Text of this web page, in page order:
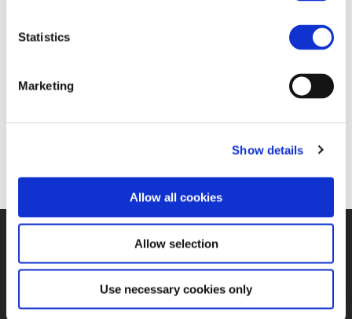
Statistics
Marketing
Show details
Allow all cookies
Allow selection
Use necessary cookies only
https://www.railwaypro.com/wp/gotthard-base-
PRIVACY POLICY COOKIES POLICY
OF USE
CONTACT US